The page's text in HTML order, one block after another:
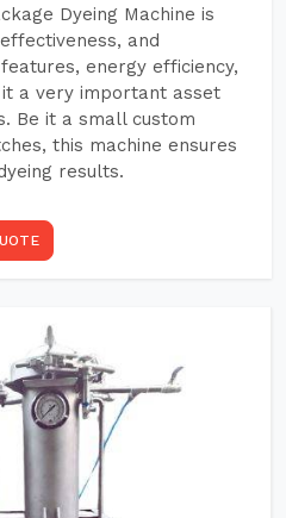
Dyeing Machine is
and
energy efficiency,
a very important asset
Be it a small custom
this machine ensures
results.